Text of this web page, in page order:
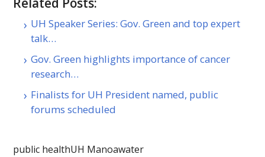
UH Speaker Series: Gov. Green and top expert
talk…
Gov. Green highlights importance of cancer
research…
Finalists for UH President named, public
forums scheduled
public healthUH Manoawater